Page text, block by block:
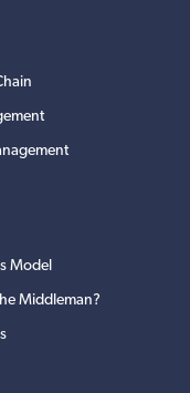
Model
Middleman?